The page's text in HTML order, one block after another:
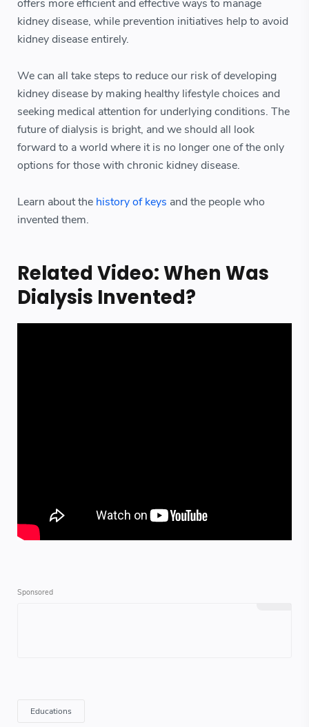
offers more efficient and effective ways to manage
kidney disease, while prevention initiatives help to avoid
kidney disease entirely.
We can all take steps to reduce our risk of developing
kidney disease by making healthy lifestyle choices and
seeking medical attention for underlying conditions. The
future of dialysis is bright, and we should all look
forward to a world where it is no longer one of the only
options for those with chronic kidney disease.
Learn about the history of keys and the people who
invented them.
Related Video: When Was
Dialysis Invented?